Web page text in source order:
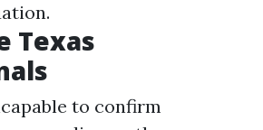
Texas
to confirm